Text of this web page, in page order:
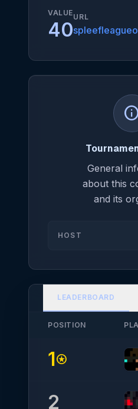
VALUE
40
URL
General
about this
and its
HOST
LEADERBOARD
POSITION
1stars
2